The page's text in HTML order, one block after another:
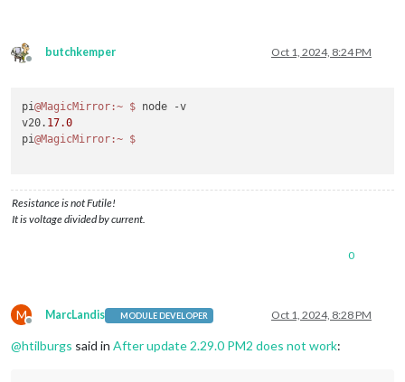
Offline
butchkemper Oct 1, 2024, 8:24 PM
pi@MagicMirror :~ $ node -v
v20. 17.0
pi@MagicMirror :~
Resistance is not Futile!
It is voltage divided by current.
0
M
Offline
MarcLandis MODULE DEVELOPER Oct 1, 2024, 8:28 PM
@htilburgs said in After update 2.29.0 PM2 does not work: